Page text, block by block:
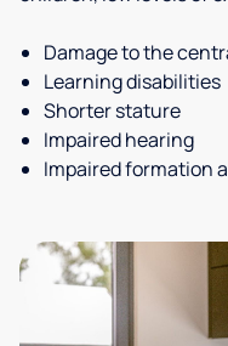
Damage to the
Learning disabilities
Shorter stature
Impaired hearing
Impaired formation